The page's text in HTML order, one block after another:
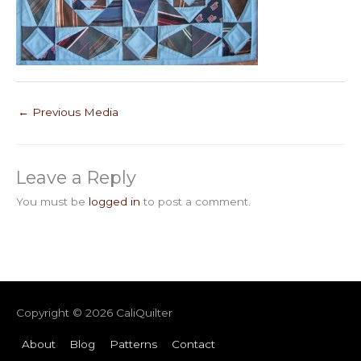
← Previous Media
Leave a Reply
You must be logged in to post a comment.
Copyright © 2026 CaliQuilter
About Blog Patterns Contact